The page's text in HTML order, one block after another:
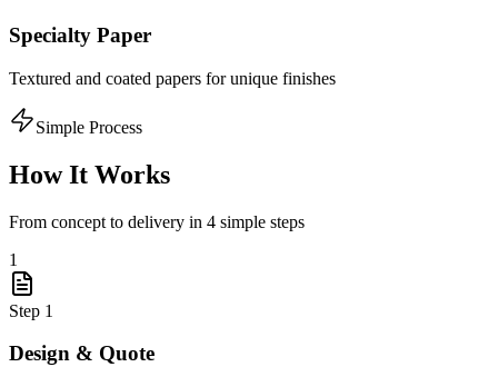
Specialty Paper
Textured and coated papers for unique finishes
Simple Process
How It Works
From concept to delivery in 4 simple steps
1
Step 1
Design & Quote